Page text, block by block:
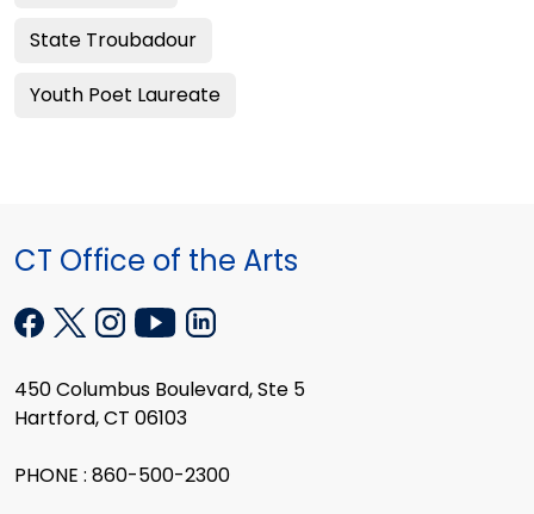
State Troubadour
Youth Poet Laureate
CT Office of the Arts
450 Columbus Boulevard, Ste 5
Hartford, CT 06103
PHONE : 860-500-2300